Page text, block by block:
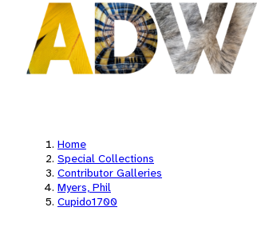
Home
Special Collections
Contributor Galleries
Myers, Phil
Cupido1700